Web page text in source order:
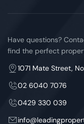
Have questions?
find the perfect
1071 Mate Street,
02 6040 7076
0429 330 039